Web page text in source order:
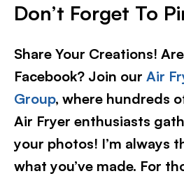
Don’t Forget To
Share Your Creations!
Facebook? Join our Air
Group, where hundreds
Air Fryer enthusiasts
your photos! I’m always
what you’ve made. For